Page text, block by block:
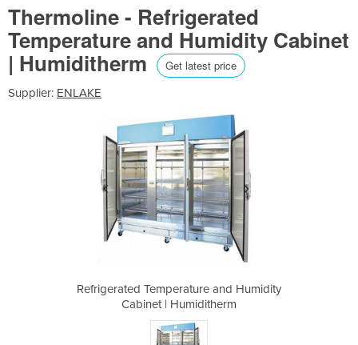
Thermoline - Refrigerated
Temperature and Humidity Cabinet
| Humiditherm Get latest price
Supplier: ENLAKE
Refrigerated Temperature and Humidity
Cabinet | Humiditherm